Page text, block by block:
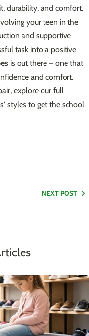
durability, and comfort.
your teen in the
and supportive
task into a positive
is out there – one that
and comfort.
explore our full
styles to get the school
NEXT POST